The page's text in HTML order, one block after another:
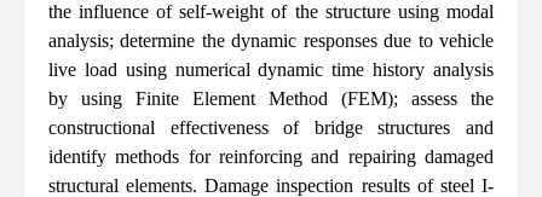
the influence of self-weight of the structure using modal
analysis; determine the dynamic responses due to vehicle
live load using numerical dynamic time history analysis
by using Finite Element Method (FEM); assess the
constructional effectiveness of bridge structures and
identify methods for reinforcing and repairing damaged
structural elements. Damage inspection results of steel I-